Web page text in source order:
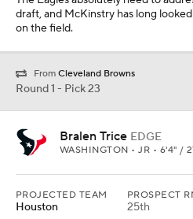
draft, and McKinstry has long
on the field.
From Cleveland Browns
Round 1 - Pick 23
Bralen Trice EDGE
WASHINGTON • JR • 6'4" /
PROJECTED TEAM
Houston
PROSPECT
25th